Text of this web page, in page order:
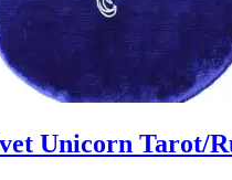
Unicorn Tarot/